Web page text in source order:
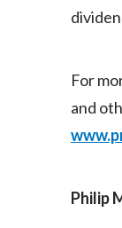
For
and
Philip